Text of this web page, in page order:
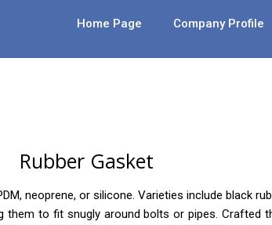
Home Page Company Profile
Rubber Gasket
neoprene, or silicone. Varieties include black
to fit snugly around bolts or pipes. Crafted